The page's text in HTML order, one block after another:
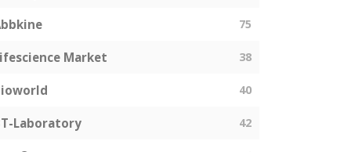
75
Market 38
40
Laboratory 42